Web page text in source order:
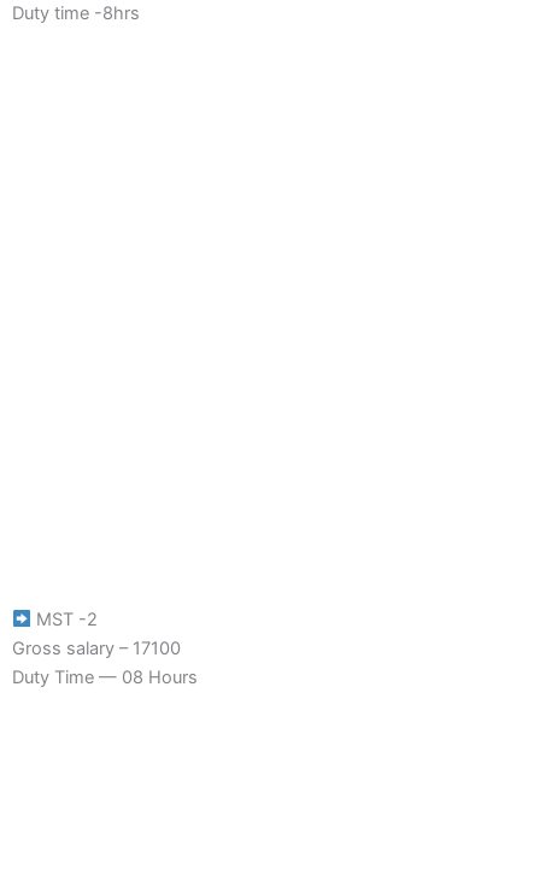
Duty time -8hrs
MST -2
Gross salary – 17100
Duty Time — 08 Hours